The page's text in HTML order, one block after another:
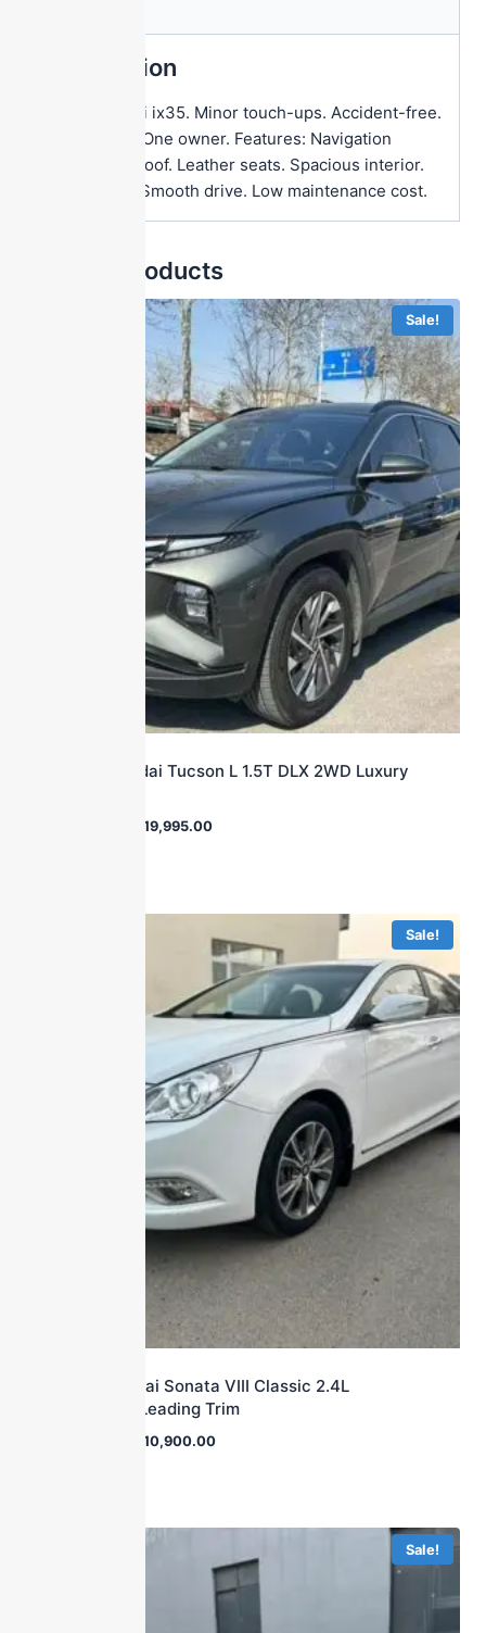
Description
2016 Hyundai ix35. Minor touch-ups. Accident-free.
2.0L engine. One owner. Features: Navigation
system. Sunroof. Leather seats. Spacious interior.
Great value. Smooth drive. Low maintenance cost.
Related products
Sale!
2023 Hyundai Tucson L 1.5T DLX 2WD Luxury
19,995.00
Sale!
2015 Hyundai Sonata VIII Classic 2.4L
Automatic Leading Trim
10,900.00
Sale!